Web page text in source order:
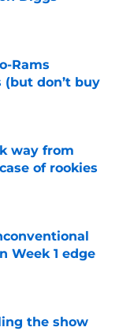
Rams
don’t buy
way from
of rookies
Week 1 edge
the show